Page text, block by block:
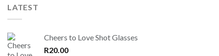
LATEST
Cheers to Love Shot Glasses
R20.00